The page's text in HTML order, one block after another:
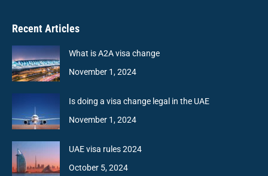
Recent Articles
What is A2A visa change
November 1, 2024
Is doing a visa change legal in the UAE
November 1, 2024
UAE visa rules 2024
October 5, 2024